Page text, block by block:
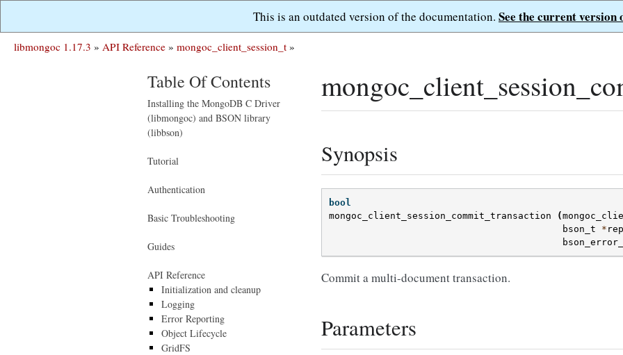
This is an outdated version of the documentation. See the current version
libmongoc 1.17.3 » API Reference » mongoc_client_session_t »
Synopsis
bool
mongoc_client_session_commit_transaction
(
bson_t
*
Commit a multi-document transaction.
Parameters
Table Of Contents
Installing the MongoDB C Driver
(libmongoc) and BSON library
(libbson)
Tutorial
Authentication
Basic Troubleshooting
Guides
API Reference
Initialization and cleanup
Logging
Error Reporting
Object Lifecycle
GridFS